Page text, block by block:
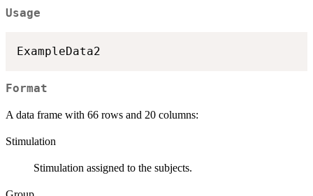
Usage
Format
A data frame with 66 rows and 20 columns:
Stimulation
Stimulation assigned to the subjects.